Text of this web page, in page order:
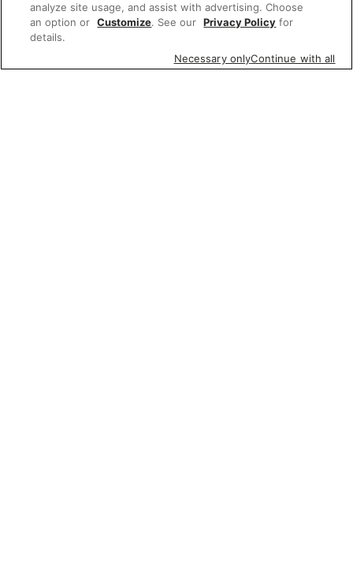
analyze site usage, and assist with advertising. Choose
an option or Customize. See our Privacy Policy for
details.
Necessary onlyContinue with all